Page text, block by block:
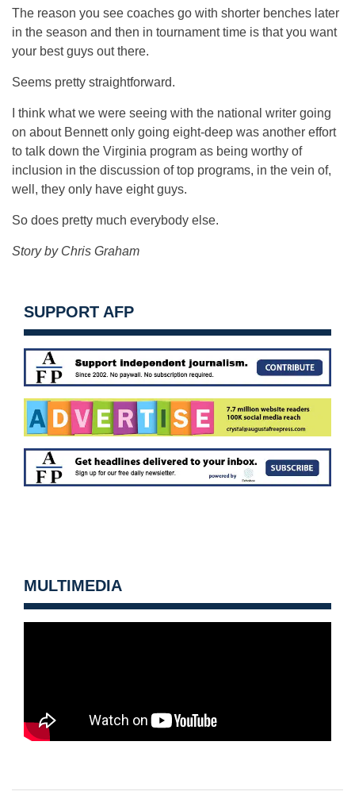
The reason you see coaches go with shorter benches later
in the season and then in tournament time is that you want
your best guys out there.
Seems pretty straightforward.
I think what we were seeing with the national writer going
on about Bennett only going eight-deep was another effort
to talk down the Virginia program as being worthy of
inclusion in the discussion of top programs, in the vein of,
well, they only have eight guys.
So does pretty much everybody else.
Story by Chris Graham
SUPPORT AFP
MULTIMEDIA